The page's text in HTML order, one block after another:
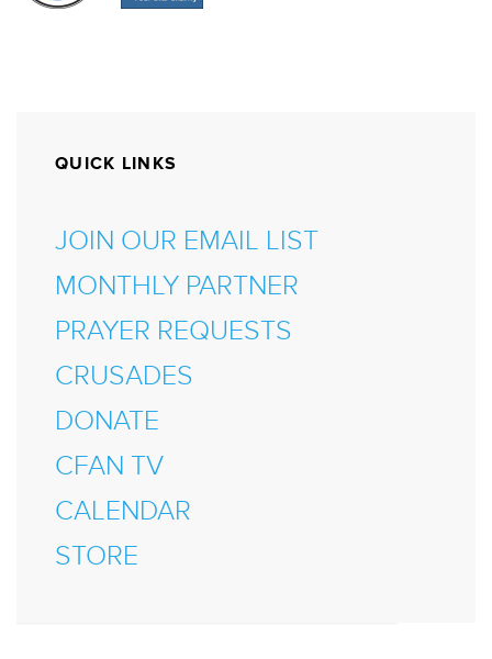
QUICK LINKS
JOIN OUR EMAIL LIST
MONTHLY PARTNER
PRAYER REQUESTS
CRUSADES
DONATE
CFAN TV
CALENDAR
STORE